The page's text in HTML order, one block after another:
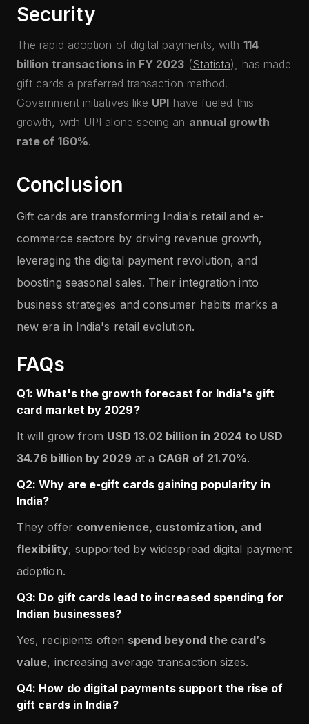
Security
The rapid adoption of digital payments, with 114
billion transactions in FY 2023 (Statista), has made
gift cards a preferred transaction method.
Government initiatives like UPI have fueled this
growth, with UPI alone seeing an annual growth
rate of 160%.
Conclusion
Gift cards are transforming India's retail and e-
commerce sectors by driving revenue growth,
leveraging the digital payment revolution, and
boosting seasonal sales. Their integration into
business strategies and consumer habits marks a
new era in India's retail evolution.
FAQs
Q1: What's the growth forecast for India's gift
card market by 2029?
It will grow from USD 13.02 billion in 2024 to USD
34.76 billion by 2029 at a CAGR of 21.70%.
Q2: Why are e-gift cards gaining popularity in
India?
They offer convenience, customization, and
flexibility, supported by widespread digital payment
adoption.
Q3: Do gift cards lead to increased spending for
Indian businesses?
Yes, recipients often spend beyond the card’s
value, increasing average transaction sizes.
Q4: How do digital payments support the rise of
gift cards in India?